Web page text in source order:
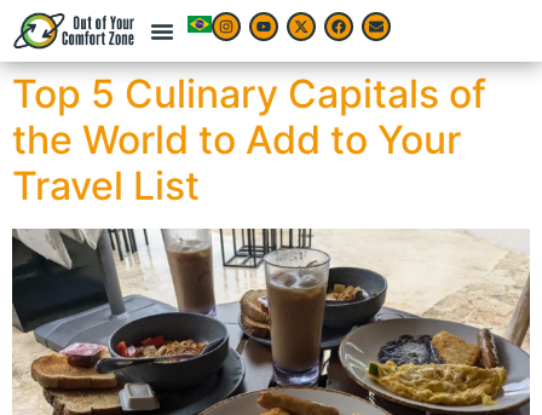
Top 5 Culinary Capitals of
the World to Add to Your
Travel List